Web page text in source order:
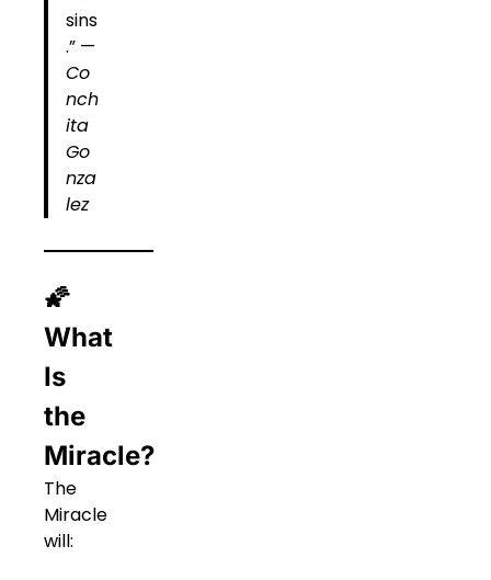
sins
.” —
Co
nch
ita
Go
nza
lez
🌠
What
Is
the
Miracle?
The
Miracle
will: